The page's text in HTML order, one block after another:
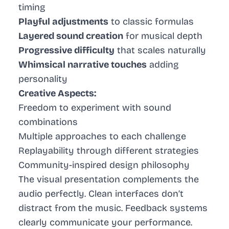
timing
Playful adjustments to classic formulas
Layered sound creation for musical depth
Progressive difficulty that scales naturally
Whimsical narrative touches adding
personality
Creative Aspects:
Freedom to experiment with sound
combinations
Multiple approaches to each challenge
Replayability through different strategies
Community-inspired design philosophy
The visual presentation complements the
audio perfectly. Clean interfaces don’t
distract from the music. Feedback systems
clearly communicate your performance.